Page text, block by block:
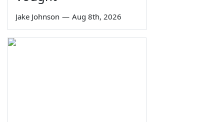
Jake Johnson — Aug 8th, 2026